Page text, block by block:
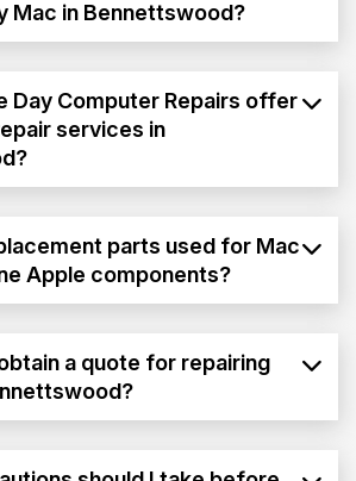
Mac in Bennettswood?
Day Computer Repairs offer
services in
parts used for Mac
Apple components?
a quote for repairing